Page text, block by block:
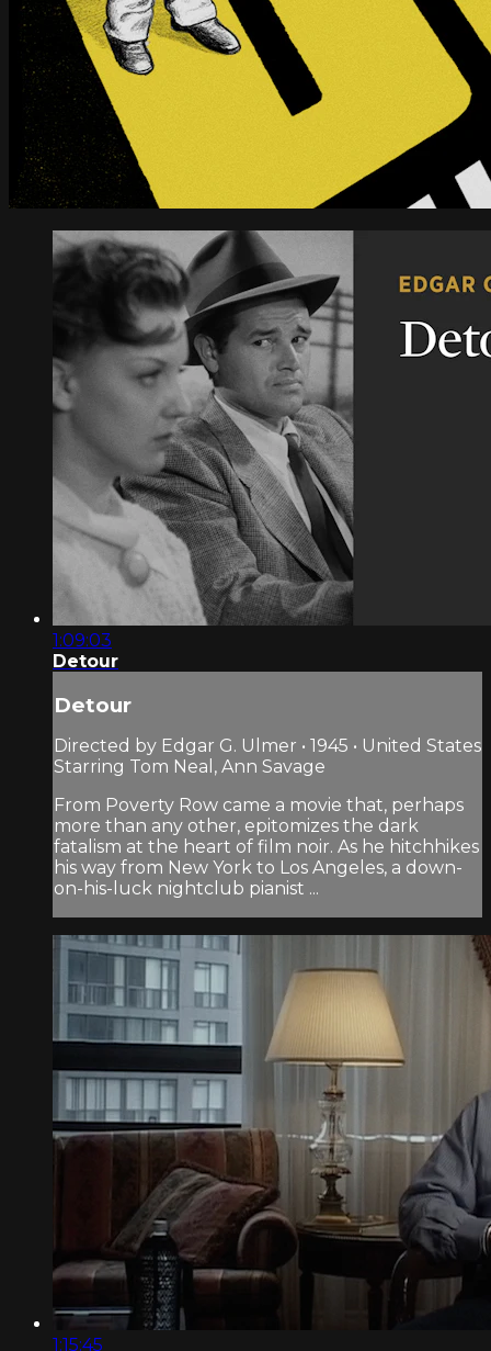
1:09:03
Detour
Detour
Directed by Edgar G. Ulmer • 1945 • United States
Starring Tom Neal, Ann Savage
From Poverty Row came a movie that, perhaps
more than any other, epitomizes the dark
fatalism at the heart of film noir. As he hitchhikes
his way from New York to Los Angeles, a down-
on-his-luck nightclub pianist ...
1:15:45